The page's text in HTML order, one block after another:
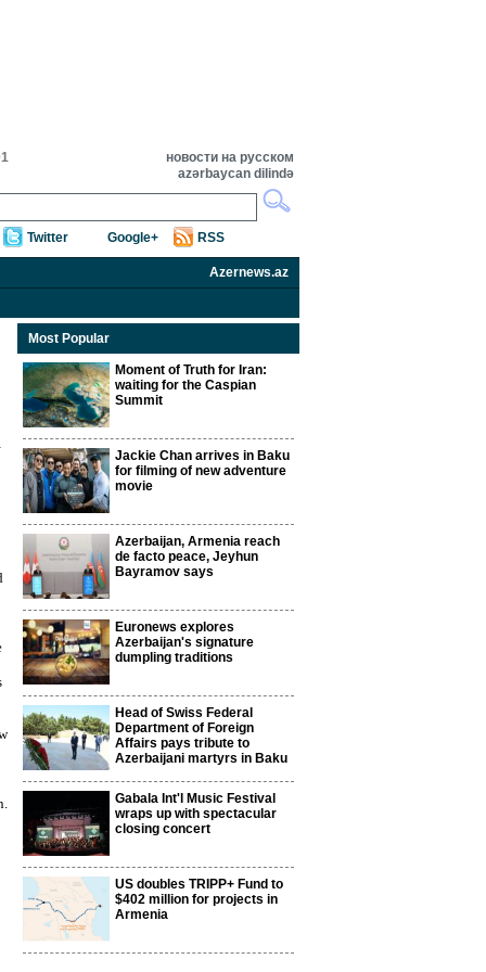
новости на русском
azərbaycan dilində
Twitter Google+ RSS
Azernews.az
Most Popular
Moment of Truth for Iran:
waiting for the Caspian
Summit
Jackie Chan arrives in Baku
for filming of new adventure
movie
Azerbaijan, Armenia reach
de facto peace, Jeyhun
Bayramov says
Euronews explores
Azerbaijan's signature
dumpling traditions
Head of Swiss Federal
Department of Foreign
Affairs pays tribute to
Azerbaijani martyrs in Baku
Gabala Int'l Music Festival
wraps up with spectacular
closing concert
US doubles TRIPP+ Fund to
$402 million for projects in
Armenia